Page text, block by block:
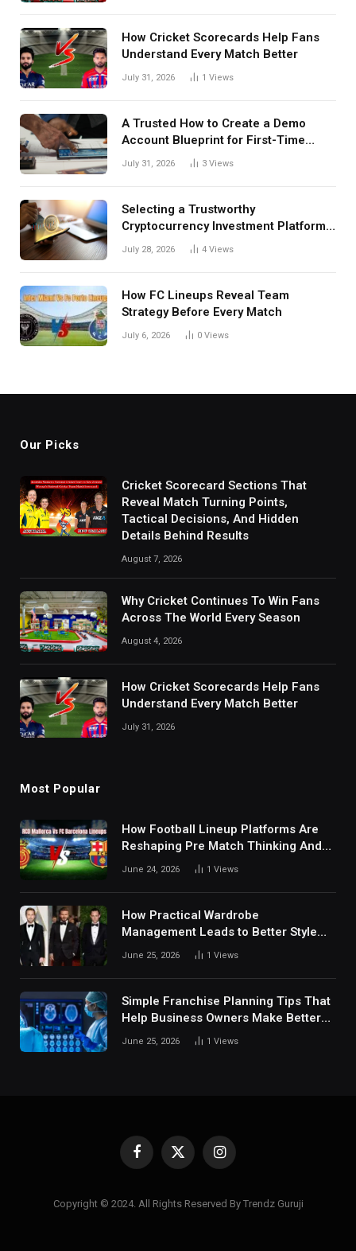
How Cricket Scorecards Help Fans
Understand Every Match Better
July 31, 2026 1 Views
A Trusted How to Create a Demo
Account Blueprint for First-Time
Investors
July 31, 2026 3 Views
Selecting a Trustworthy
Cryptocurrency Investment Platform
in India
July 28, 2026 4 Views
How FC Lineups Reveal Team
Strategy Before Every Match
July 6, 2026 0 Views
Our Picks
Cricket Scorecard Sections That
Reveal Match Turning Points,
Tactical Decisions, And Hidden
Details Behind Results
August 7, 2026
Why Cricket Continues To Win Fans
Across The World Every Season
August 4, 2026
How Cricket Scorecards Help Fans
Understand Every Match Better
July 31, 2026
Most Popular
How Football Lineup Platforms Are
Reshaping Pre Match Thinking And
Fan Analysis Behavior In Modern
June 24, 2026 1 Views
How Practical Wardrobe
Management Leads to Better Style
Choices
June 25, 2026 1 Views
Simple Franchise Planning Tips That
Help Business Owners Make Better
Decisions
June 25, 2026 1 Views
Facebook
X
Instagram
Copyright © 2024. All Rights Reserved By Trendz Guruji